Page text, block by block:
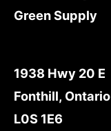
Green Supply
1938 Hwy 20 E
Fonthill, Ontario
L0S 1E6